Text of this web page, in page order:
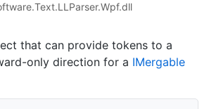
that can provide tokens to a
only direction for a IMergable